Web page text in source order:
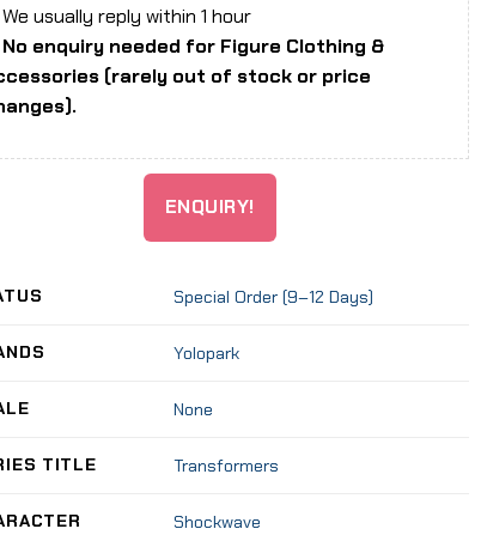
usually reply within 1 hour
No enquiry needed for Figure Clothing &
(rarely out of stock or price
ENQUIRY!
Special Order (9–12 Days)
Yolopark
None
TITLE Transformers
Shockwave